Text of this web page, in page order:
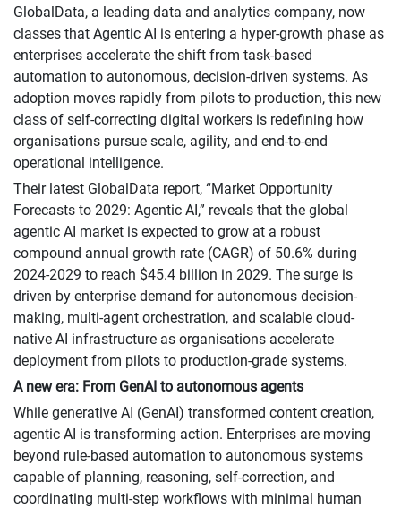
GlobalData, a leading data and analytics company, now
classes that Agentic AI is entering a hyper-growth phase as
enterprises accelerate the shift from task-based
automation to autonomous, decision-driven systems. As
adoption moves rapidly from pilots to production, this new
class of self-correcting digital workers is redefining how
organisations pursue scale, agility, and end-to-end
operational intelligence.
Their latest GlobalData report, “Market Opportunity
Forecasts to 2029: Agentic AI,” reveals that the global
agentic AI market is expected to grow at a robust
compound annual growth rate (CAGR) of 50.6% during
2024-2029 to reach $45.4 billion in 2029. The surge is
driven by enterprise demand for autonomous decision-
making, multi-agent orchestration, and scalable cloud-
native AI infrastructure as organisations accelerate
deployment from pilots to production-grade systems.
A new era: From GenAI to autonomous agents
While generative AI (GenAI) transformed content creation,
agentic AI is transforming action. Enterprises are moving
beyond rule-based automation to autonomous systems
capable of planning, reasoning, self-correction, and
coordinating multi-step workflows with minimal human